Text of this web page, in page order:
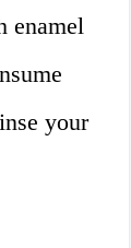
enamel
your